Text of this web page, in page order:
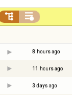
 
8 hours ago
11 hours ago
3 days ago